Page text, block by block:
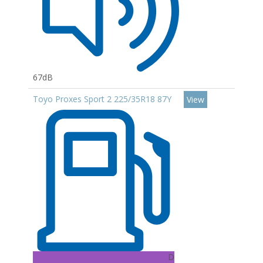
67dB
Toyo Proxes Sport 2 225/35R18 87Y
D
View